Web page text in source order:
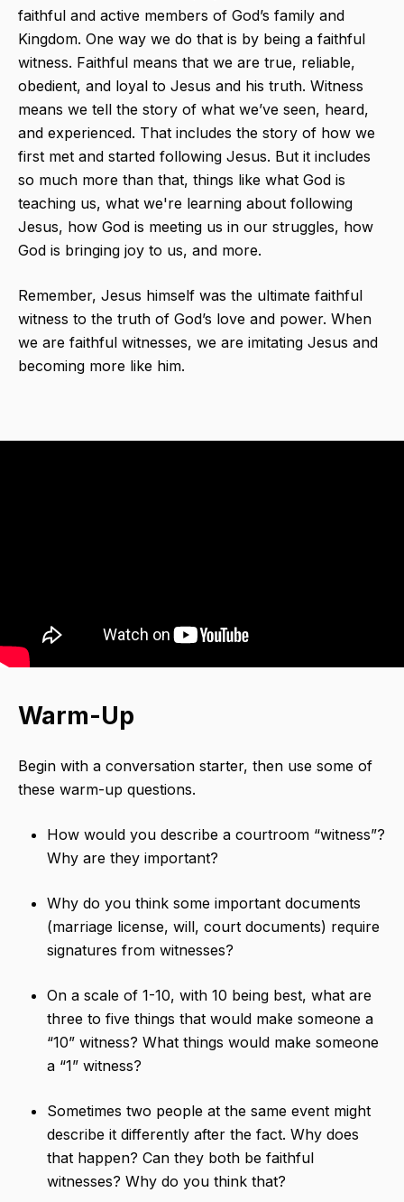
faithful and active members of God’s family and
Kingdom. One way we do that is by being a faithful
witness. Faithful​ means that we are true, reliable,
obedient, and loyal to Jesus and his truth. Witness​
means we tell the story of what we’ve seen, heard,
and experienced. That includes the story of how we
first met and started following Jesus. But it includes
so much more than that, things like what God is
teaching us, what we're learning about following
Jesus, how God is meeting us in our struggles, how
God is bringing joy to us, and more.
Remember, Jesus himself was the ultimate faithful
witness to the truth of God’s love and power. When
we are faithful witnesses, we are imitating Jesus and
becoming more like him.
Warm-Up
Begin with a conversation starter,​ then use some of
these warm-up questions.
How would you describe a courtroom “witness”?
Why are they important?
Why do you think some important documents
(marriage license, will, court documents) require
signatures from witnesses?
On a scale of 1-10, with 10 being best, what are
three to five things that would make someone a
“10” witness? What things would make someone
a “1” witness?
Sometimes two people at the same event might
describe it differently after the fact. Why does
that happen? Can they both be faithful
witnesses? Why do you think that?